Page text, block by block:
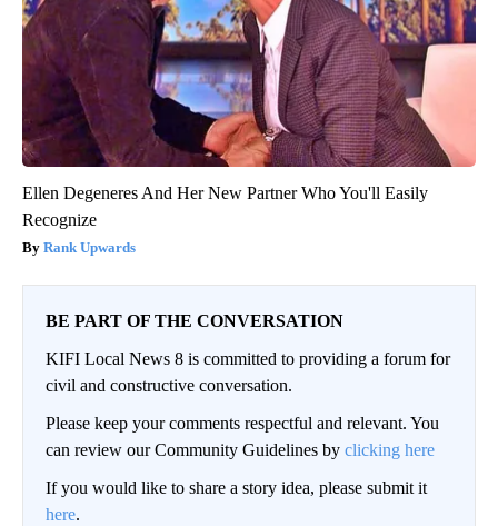
Ellen Degeneres And Her New Partner Who You'll Easily
Recognize
Rank Upwards
BE PART OF THE CONVERSATION
KIFI Local News 8 is committed to providing a forum for
civil and constructive conversation.
Please keep your comments respectful and relevant. You
can review our Community Guidelines by clicking here
If you would like to share a story idea, please submit it
here.